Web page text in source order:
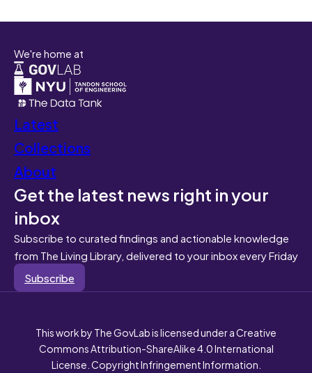
We're home at
Latest
Collections
About
Get the latest news right in your
inbox
Subscribe to curated findings and actionable knowledge
from The Living Library, delivered to your inbox every Friday
Subscribe
This work by The GovLab is licensed under a Creative
Commons Attribution-ShareAlike 4.0 International
License. Copyright Infringement Information.